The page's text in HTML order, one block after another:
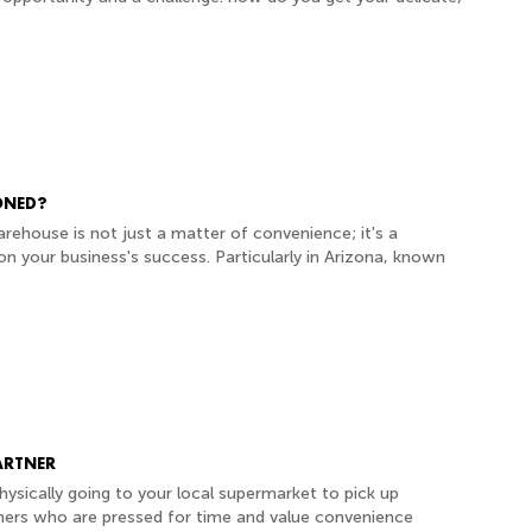
is not just a matter of convenience; it's a
business's success. Particularly in Arizona, known
going to your local supermarket to pick up
who are pressed for time and value convenience